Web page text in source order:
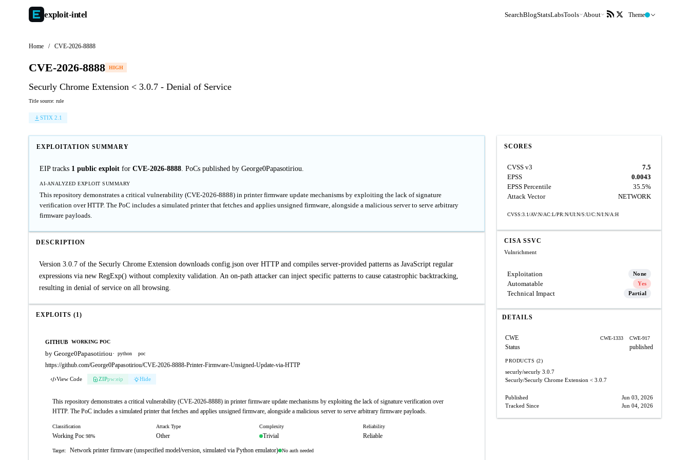
exploit-intel SearchBlogStatsLabsTools About Theme
Home / CVE-2026-8888
CVE-2026-8888 HIGH
Securly Chrome Extension < 3.0.7 - Denial of Service
Title source: rule
STIX 2.1
EXPLOITATION SUMMARY
EIP tracks 1 public exploit for CVE-2026-8888. PoCs published by George0Papasotiriou.
AI-ANALYZED EXPLOIT SUMMARY
This repository demonstrates a critical vulnerability (CVE-2026-8888) in printer firmware update mechanisms by exploiting the lack of signature
verification over HTTP. The PoC includes a simulated printer that fetches and applies unsigned firmware, alongside a malicious server to serve arbitrary
firmware payloads.
DESCRIPTION
Version 3.0.7 of the Securly Chrome Extension downloads config.json over HTTP and compiles server-provided patterns as JavaScript regular
expressions via new RegExp() without complexity validation. An on-path attacker can inject specific patterns to cause catastrophic backtracking,
resulting in denial of service on all browsing.
EXPLOITS (1)
GITHUB WORKING POC
by George0Papasotiriou· python poc
https://github.com/George0Papasotiriou/CVE-2026-8888-Printer-Firmware-Unsigned-Update-via-HTTP
View Code ZIPpw:eip Hide
This repository demonstrates a critical vulnerability (CVE-2026-8888) in printer firmware update mechanisms by exploiting the lack of signature verification over
HTTP. The PoC includes a simulated printer that fetches and applies unsigned firmware, alongside a malicious server to serve arbitrary firmware payloads.
Classification
Working Poc 98%
Attack Type
Other
Complexity
Trivial
Reliability
Reliable
Target: Network printer firmware (unspecified model/version, simulated via Python emulator) No auth needed
SCORES
CVSS v3
7.5
EPSS
0.0043
EPSS Percentile
35.5%
Attack Vector
NETWORK
CVSS:3.1/AV:N/AC:L/PR:N/UI:N/S:U/C:N/I:N/A:H
CISA SSVC
Vulnrichment
Exploitation None
Automatable Yes
Technical Impact Partial
DETAILS
CWE CWE-1333 CWE-917
Status published
PRODUCTS (2)
securly/securly 3.0.7
Securly/Securly Chrome Extension < 3.0.7
Published
Jun 03, 2026
Tracked Since
Jun 04, 2026